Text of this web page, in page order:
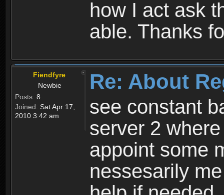
how I act ask
able. Thanks
Fiendfyre
Newbie
Posts: 8
Joined: Sat Apr 17,
2010 3:42 am
Re: About
see constant
server 2
appoint some
nessesarily